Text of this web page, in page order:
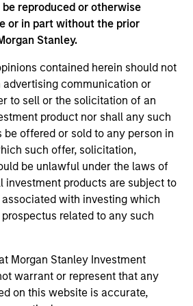
reproduced or otherwise
or in part without the prior
Stanley.
contained herein should not
advertising communication or
to sell or the solicitation of an
product nor shall any such
be offered or sold to any person in
such offer, solicitation,
be unlawful under the laws of
investment products are subject to
with investing which
related to any such
Morgan Stanley Investment
warrant or represent that any
on this website is accurate,
of tactical and
allocation decisions
investment selection
to public and private markets
solutions